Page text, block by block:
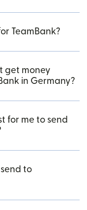
TeamBank?
get money
in Germany?
for me to send
to